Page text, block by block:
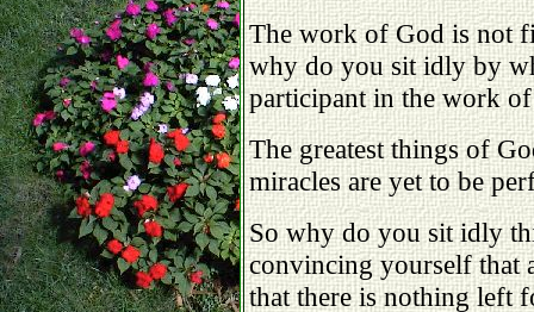
The work of God is not
why do you sit idly by
participant in the work
The greatest things of
miracles are yet to be
So why do you sit idly
convincing yourself that
that there is nothing left